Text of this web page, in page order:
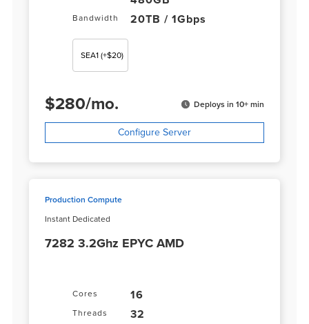
Bandwidth 20TB / 1Gbps
SEA1 (+$20)
$280/mo. Deploys in 10+ min
Configure Server
Production Compute
Instant Dedicated
7282 3.2Ghz EPYC AMD
Cores 16
Threads 32